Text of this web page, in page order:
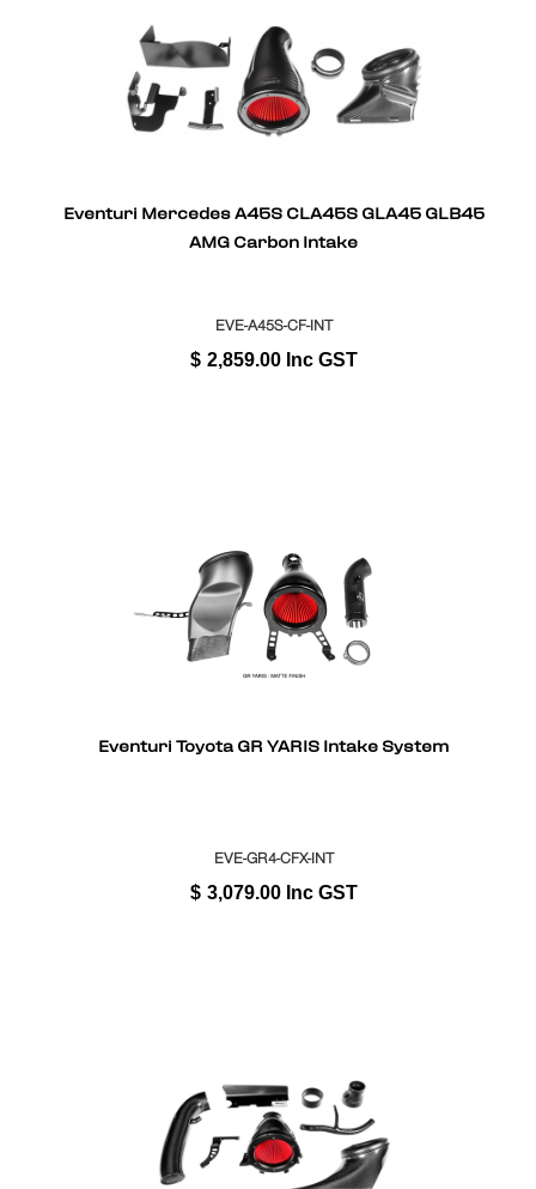
Eventuri Mercedes A45S CLA45S GLA45 GLB45
AMG Carbon Intake
EVE-A45S-CF-INT
$ 2,859.00 Inc GST
Eventuri Toyota GR YARIS Intake System
EVE-GR4-CFX-INT
$ 3,079.00 Inc GST